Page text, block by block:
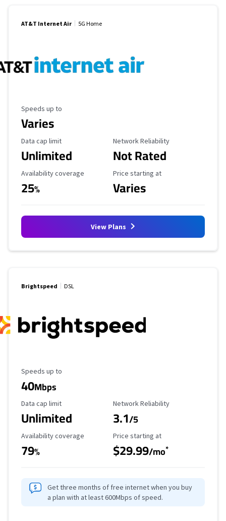
AT&T Internet Air 5G Home
Maximum Speed
Speeds up to
Varies
Data Cap Limit
Data cap limit
Unlimited
Reliability Rating
Network Reliability
Not Rated
Availability Coverage
Availability coverage
25%
Starting Price
Price starting at
Varies
View Plans
Brightspeed DSL
Maximum Speed
Speeds up to
40Mbps
Data Cap Limit
Data cap limit
Unlimited
Reliability Rating
Network Reliability
3.1/5
Availability Coverage
Availability coverage
79%
Starting Price
Price starting at
$29.99/mo*
Get three months of free internet when you buy
a plan with at least 600Mbps of speed.